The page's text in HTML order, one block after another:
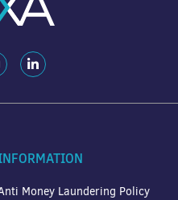
Money Laundering Policy